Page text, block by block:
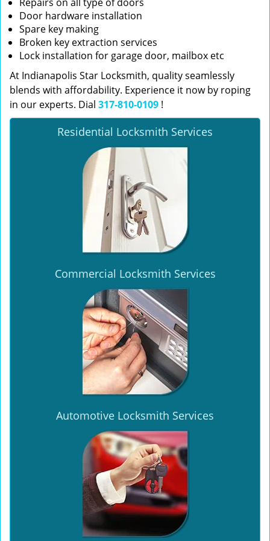
Door hardware installation
Spare key making
Broken key extraction services
Lock installation for garage door, mailbox etc
At Indianapolis Star Locksmith, quality seamlessly
blends with affordability. Experience it now by roping
in our experts. Dial 317-810-0109 !
Residential Locksmith Services
Commercial Locksmith Services
Automotive Locksmith Services